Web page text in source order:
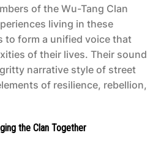
of the Wu-Tang Clan
living in these
to form a unified voice that
of their lives. Their sound
narrative style of street
of resilience, rebellion,
the Clan Together